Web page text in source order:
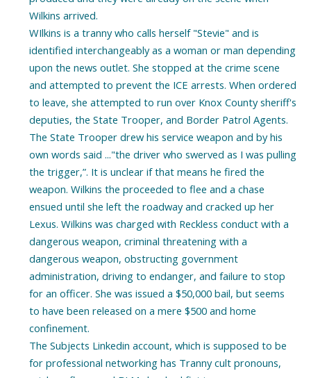
Wilkins arrived.
WIlkins is a tranny who calls herself "Stevie" and is
identified interchangeably as a woman or man depending
upon the news outlet. She stopped at the crime scene
and attempted to prevent the ICE arrests. When ordered
to leave, she attempted to run over Knox County sheriff's
deputies, the State Trooper, and Border Patrol Agents.
The State Trooper drew his service weapon and by his
own words said ..."the driver who swerved as I was pulling
the trigger,”. It is unclear if that means he fired the
weapon. Wilkins the proceeded to flee and a chase
ensued until she left the roadway and cracked up her
Lexus. Wilkins was charged with Reckless conduct with a
dangerous weapon, criminal threatening with a
dangerous weapon, obstructing government
administration, driving to endanger, and failure to stop
for an officer. She was issued a $50,000 bail, but seems
to have been released on a mere $500 and home
confinement.
The Subjects Linkedin account, which is supposed to be
for professional networking has Tranny cult pronouns,